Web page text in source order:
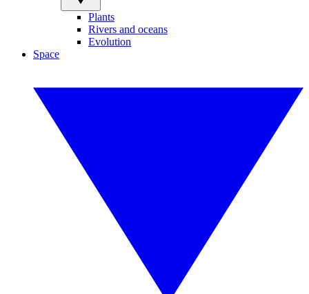
Plants
Rivers and oceans
Evolution
Space